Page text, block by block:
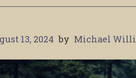
13, 2024 by Michael